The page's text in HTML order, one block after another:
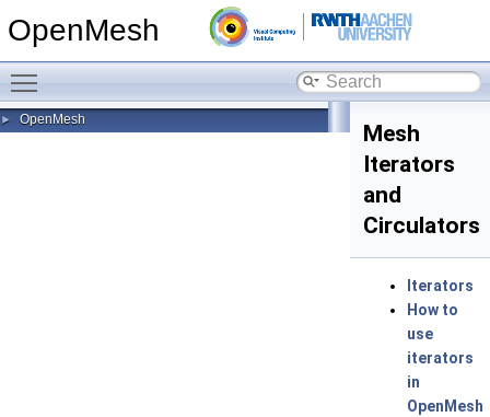
OpenMesh
► OpenMesh
Mesh
Iterators
and
Circulators
Iterators
How to
use
iterators
in
OpenMesh